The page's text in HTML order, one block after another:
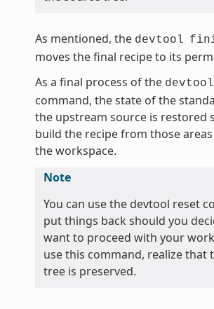
As mentioned, the devtool
moves the final recipe to its
As a final process of the devtool
command, the state of the
the upstream source is restored
build the recipe from those
the workspace.
Note
You can use the devtool reset
put things back should you
want to proceed with your
use this command, realize that
tree is preserved.